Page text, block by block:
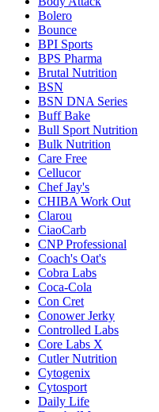
Bolero
Bounce
BPI Sports
BPS Pharma
Brutal Nutrition
BSN
BSN DNA Series
Buff Bake
Bull Sport Nutrition
Bulk Nutrition
Care Free
Cellucor
Chef Jay's
CHIBA Work Out
Clarou
CiaoCarb
CNP Professional
Coach's Oat's
Cobra Labs
Coca-Cola
Con Cret
Conower Jerky
Controlled Labs
Core Labs X
Cutler Nutrition
Cytogenix
Cytosport
Daily Life